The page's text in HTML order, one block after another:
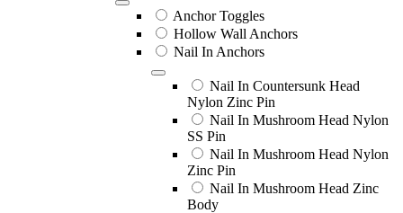
Anchor Toggles
Hollow Wall Anchors
Nail In Anchors
Nail In Countersunk Head
Nylon Zinc Pin
Nail In Mushroom Head Nylon
SS Pin
Nail In Mushroom Head Nylon
Zinc Pin
Nail In Mushroom Head Zinc
Body